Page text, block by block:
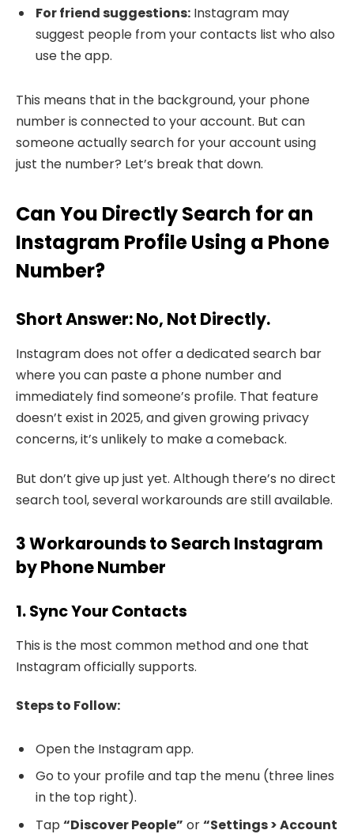
For friend suggestions: Instagram may
suggest people from your contacts list who also
use the app.
This means that in the background, your phone
number is connected to your account. But can
someone actually search for your account using
just the number? Let’s break that down.
Can You Directly Search for an
Instagram Profile Using a Phone
Number?
Short Answer: No, Not Directly.
Instagram does not offer a dedicated search bar
where you can paste a phone number and
immediately find someone’s profile. That feature
doesn’t exist in 2025, and given growing privacy
concerns, it’s unlikely to make a comeback.
But don’t give up just yet. Although there’s no direct
search tool, several workarounds are still available.
3 Workarounds to Search Instagram
by Phone Number
1. Sync Your Contacts
This is the most common method and one that
Instagram officially supports.
Steps to Follow:
Open the Instagram app.
Go to your profile and tap the menu (three lines
in the top right).
Tap “Discover People” or“Settings > Account